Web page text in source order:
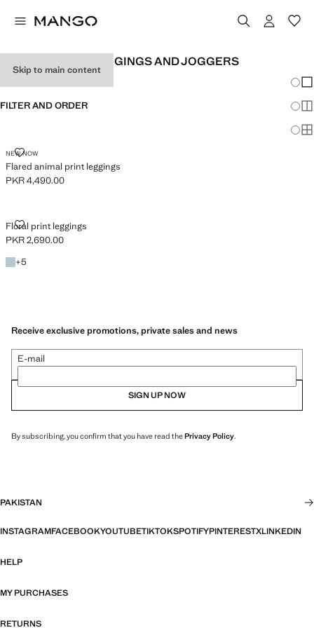
Skip to main content
GIRL'S PRINTED LEGGINGS AND JOGGERS
FILTER AND ORDER
NEW NOW
Flared animal print leggings
FLARED ANIMAL PRINT LEGGINGS
Current price [PKR 4,490.00 ]
PKR 4,490.00
Floral print leggings
FLORAL PRINT LEGGINGS
Current price [PKR 2,690.00 ]
PKR 2,690.00
Sky Blue
+5
+5 colours
Receive exclusive promotions, private sales and news
E-mail
SIGN UP NOW
By subscribing, you confirm that you have read thePrivacy Policy.
PAKISTAN
INSTAGRAMFACEBOOKYOUTUBETIKTOKSPOTIFYPINTERESTXLINKEDIN
HELP
MY PURCHASES
RETURNS